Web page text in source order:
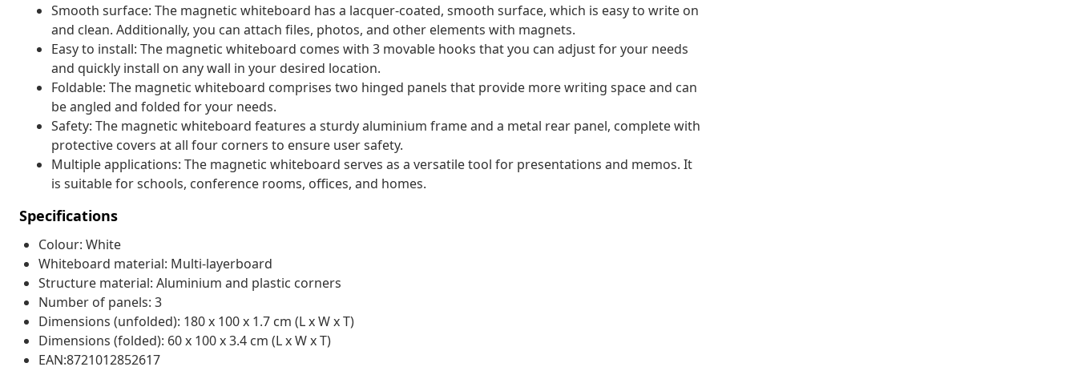
Smooth surface: The magnetic whiteboard has a lacquer-coated, smooth surface, which is easy to write on
and clean. Additionally, you can attach files, photos, and other elements with magnets.
Easy to install: The magnetic whiteboard comes with 3 movable hooks that you can adjust for your needs
and quickly install on any wall in your desired location.
Foldable: The magnetic whiteboard comprises two hinged panels that provide more writing space and can
be angled and folded for your needs.
Safety: The magnetic whiteboard features a sturdy aluminium frame and a metal rear panel, complete with
protective covers at all four corners to ensure user safety.
Multiple applications: The magnetic whiteboard serves as a versatile tool for presentations and memos. It
is suitable for schools, conference rooms, offices, and homes.
Specifications
Colour: White
Whiteboard material: Multi-layerboard
Structure material: Aluminium and plastic corners
Number of panels: 3
Dimensions (unfolded): 180 x 100 x 1.7 cm (L x W x T)
Dimensions (folded): 60 x 100 x 3.4 cm (L x W x T)
EAN:8721012852617